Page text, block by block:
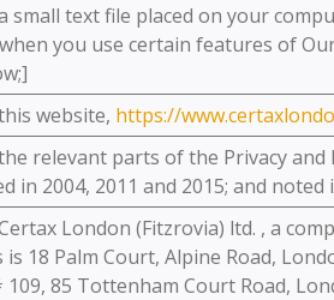
small text file placed on your
you use certain features of
website, https://
relevant parts of the Privacy and
in 2004, 2011 and 2015; and
London (Fitzrovia) ltd. , a
is 18 Palm Court, Alpine Road,
109, 85 Tottenham Court Road,